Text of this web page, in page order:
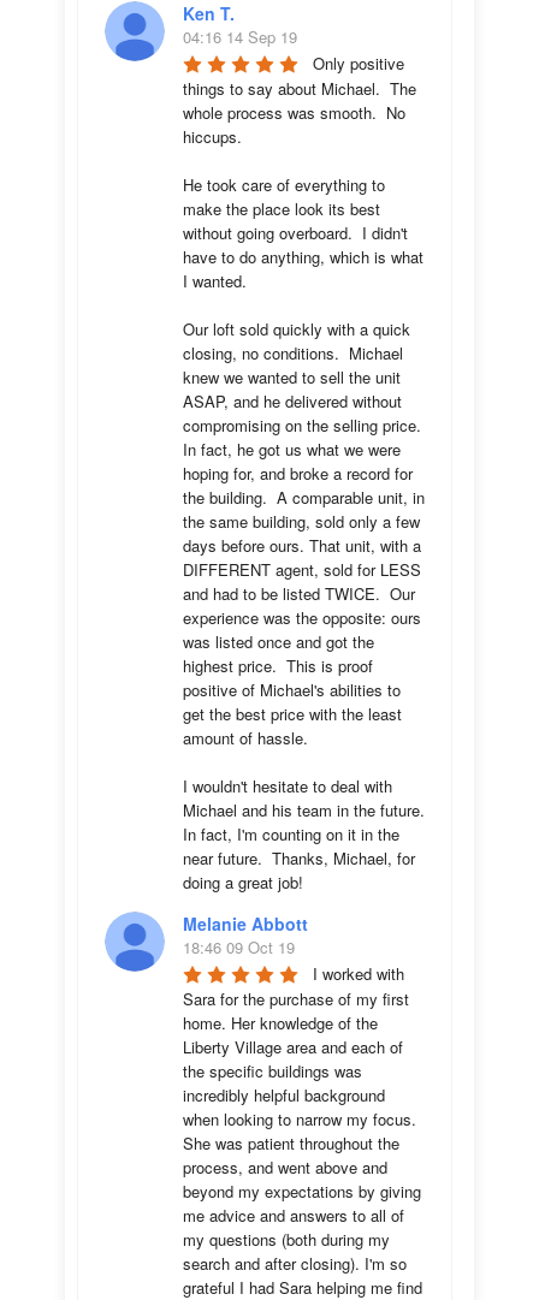
Ken T.
04:16 14 Sep 19
Only positive
things to say about Michael.  The
whole process was smooth.  No
hiccups.
He took care of everything to
make the place look its best
without going overboard.  I didn't
have to do anything, which is what
I wanted.
Our loft sold quickly with a quick
closing, no conditions.  Michael
knew we wanted to sell the unit
ASAP, and he delivered without
compromising on the selling price.
In fact, he got us what we were
hoping for, and broke a record for
the building.  A comparable unit, in
the same building, sold only a few
days before ours. That unit, with a
DIFFERENT agent, sold for LESS
and had to be listed TWICE.  Our
experience was the opposite: ours
was listed once and got the
highest price.  This is proof
positive of Michael's abilities to
get the best price with the least
amount of hassle.
I wouldn't hesitate to deal with
Michael and his team in the future.
In fact, I'm counting on it in the
near future.  Thanks, Michael, for
doing a great job!
Melanie Abbott
18:46 09 Oct 19
I worked with
Sara for the purchase of my first
home. Her knowledge of the
Liberty Village area and each of
the specific buildings was
incredibly helpful background
when looking to narrow my focus.
She was patient throughout the
process, and went above and
beyond my expectations by giving
me advice and answers to all of
my questions (both during my
search and after closing). I'm so
grateful I had Sara helping me find